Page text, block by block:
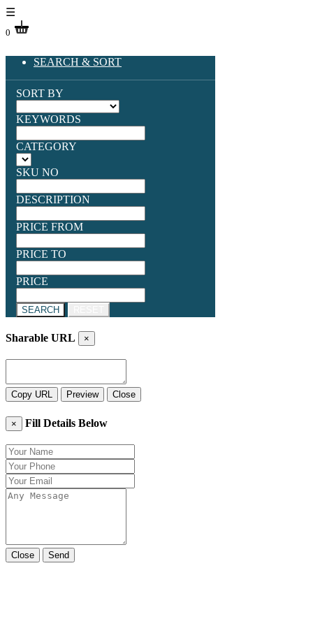
☰
0
SEARCH & SORT
SORT BY
KEYWORDS
CATEGORY
SKU NO
DESCRIPTION
PRICE FROM
PRICE TO
PRICE
SEARCH
Sharable URL ×
Copy URL Preview Close
× Fill Details Below
Close Send